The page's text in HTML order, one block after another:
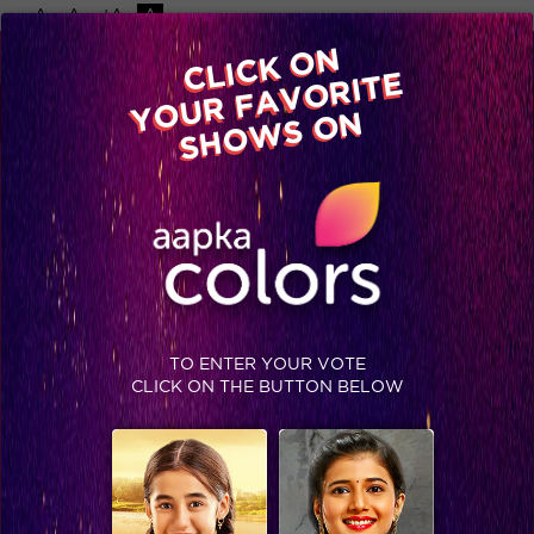
-A A +A A
Available on
Advertise with us
Home Shows Video Gallery Blog
Festive season got us like…
CLICK ON
YOUR FAVORITE
SHOWS ON
TO ENTER YOUR VOTE
CLICK ON THE BUTTON BELOW